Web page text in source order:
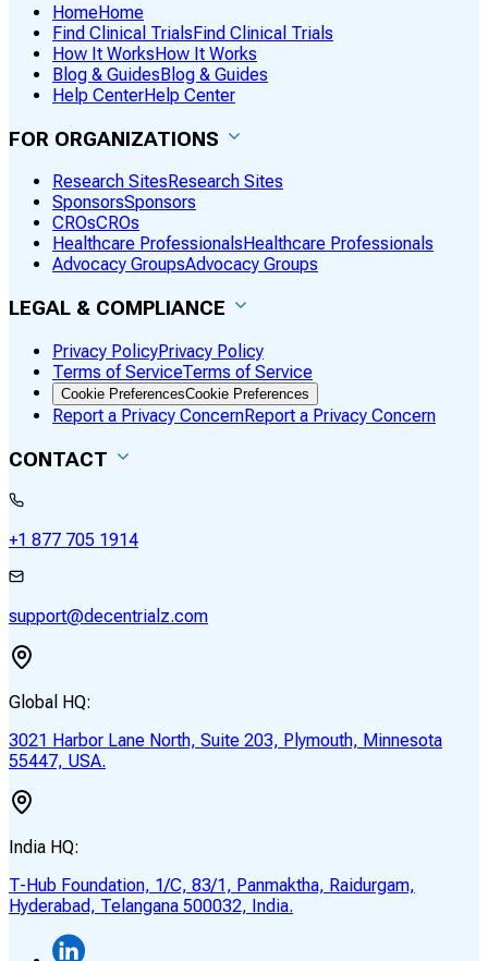
HomeHome
Find Clinical TrialsFind Clinical Trials
How It WorksHow It Works
Blog & GuidesBlog & Guides
Help CenterHelp Center
FOR ORGANIZATIONS
Research Sites Research Sites
SponsorsSponsors
CROsCROs
Healthcare Professionals Healthcare Professionals
Advocacy GroupsAdvocacy Groups
LEGAL & COMPLIANCE
Privacy PolicyPrivacy Policy
Terms of ServiceTerms of Service
Cookie PreferencesCookie Preferences
Report a Privacy ConcernReport a Privacy Concern
CONTACT
+1 877 705 1914
support@decentrialz.com
Global HQ:
3021 Harbor Lane North, Suite 203, Plymouth, Minnesota
55447, USA.
India HQ:
T-Hub Foundation, 1/C, 83/1, Panmaktha, Raidurgam,
Hyderabad, Telangana 500032, India.